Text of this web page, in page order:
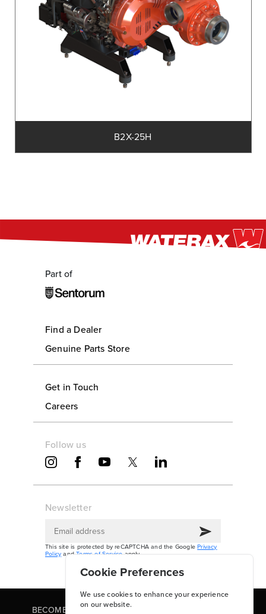
B2X-25H
Part of
Find a Dealer
Genuine Parts Store
Get in Touch
Careers
Follow us
Newsletter
This site is protected by reCAPTCHA and the GooglePrivacy
Policy andTerms of Serviceapply.
BECOME A PARTNER
Cookie Preferences
We use cookies to enhance your experience
on our website.